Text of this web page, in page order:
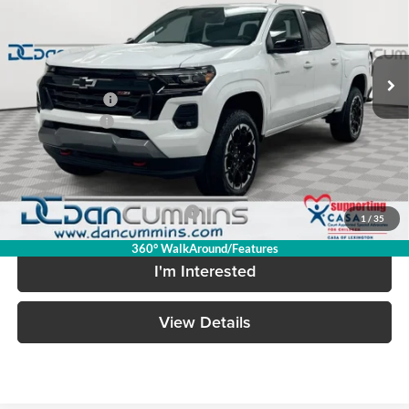
1 / 35
360° WalkAround/Features
1GCPTDEK5T1284215Stock:128789Model:14G43
In Stock Ext. Int.
Less
MSRP:
$51,390
Dealer Discount
-$3,517
Customer Cash
-$1,000
Doc Fee:
+$699
Dan Cummins Deal!
$47,572
Add. Available Chevrolet Offers: -$2,000
I'm Interested
View Details